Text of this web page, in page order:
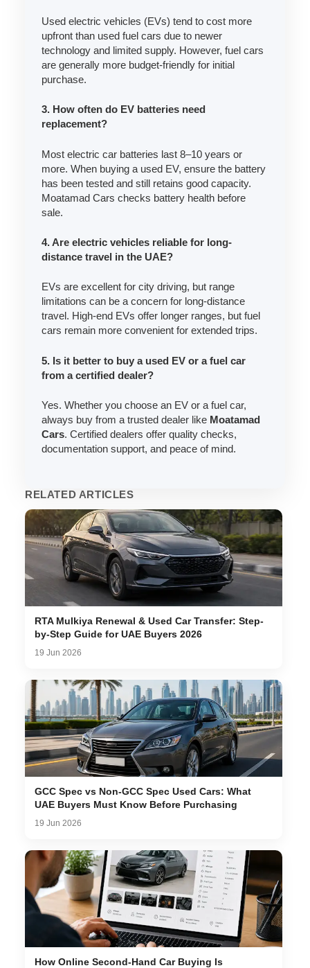
RELATED ARTICLES
RTA Mulkiya Renewal & Used Car Transfer: Step-
by-Step Guide for UAE Buyers 2026
19 Jun 2026
GCC Spec vs Non-GCC Spec Used Cars: What
UAE Buyers Must Know Before Purchasing
19 Jun 2026
How Online Second-Hand Car Buying Is
Used electric vehicles (EVs) tend to cost more
upfront than used fuel cars due to newer
technology and limited supply. However, fuel cars
are generally more budget-friendly for initial
purchase.
3. How often do EV batteries need
replacement?
Most electric car batteries last 8–10 years or
more. When buying a used EV, ensure the battery
has been tested and still retains good capacity.
Moatamad Cars checks battery health before
sale.
4. Are electric vehicles reliable for long-
distance travel in the UAE?
EVs are excellent for city driving, but range
limitations can be a concern for long-distance
travel. High-end EVs offer longer ranges, but fuel
cars remain more convenient for extended trips.
5. Is it better to buy a used EV or a fuel car
from a certified dealer?
Yes. Whether you choose an EV or a fuel car,
always buy from a trusted dealer like Moatamad
Cars. Certified dealers offer quality checks,
documentation support, and peace of mind.